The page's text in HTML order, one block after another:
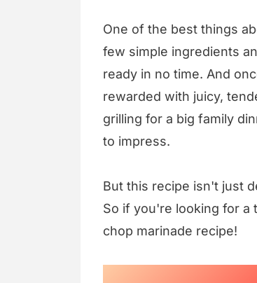
One of the best things
few simple ingredients
ready in no time. And
rewarded with juicy,
grilling for a big family
to impress.
But this recipe isn't just
So if you're looking for a
chop marinade recipe!